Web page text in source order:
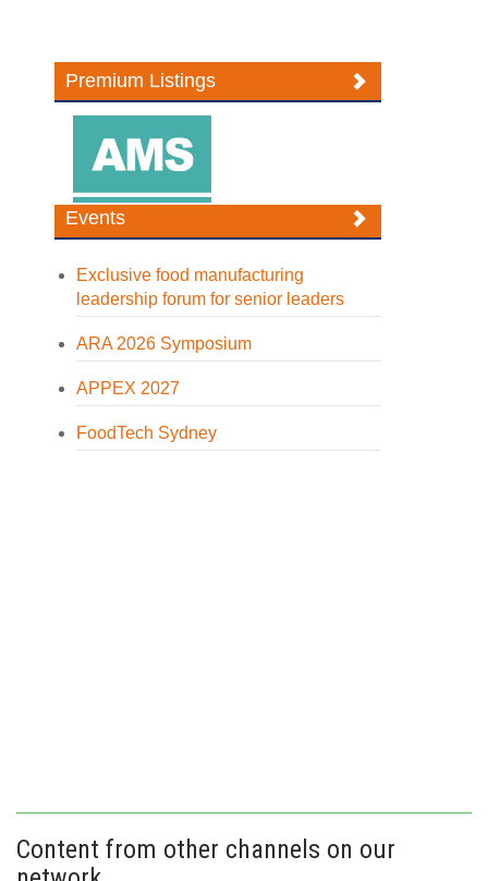
Premium Listings
Events
Exclusive food manufacturing
leadership forum for senior leaders
ARA 2026 Symposium
APPEX 2027
FoodTech Sydney
Content from other channels on our